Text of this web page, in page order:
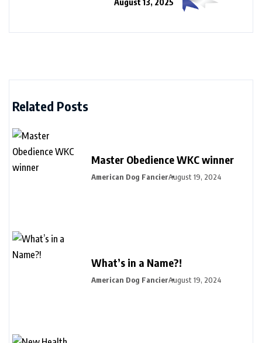
Related Posts
Master Obedience WKC winner
American Dog FancierAugust 19, 2024
What’s in a Name?!
American Dog FancierAugust 19, 2024